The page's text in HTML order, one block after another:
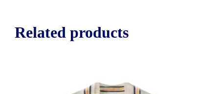
Related products